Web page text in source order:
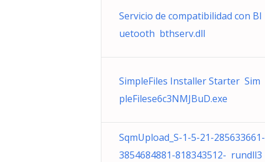
Servicio de compatibilidad con Bl
uetooth bthserv.dll
SimpleFiles Installer Starter Sim
pleFilese6c3NMJBuD.exe
SqmUpload_S-1-5-21-285633661-
3854684881-818343512- rundll3